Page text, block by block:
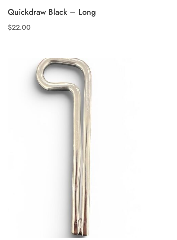
Quickdraw Black – Long
$22.00